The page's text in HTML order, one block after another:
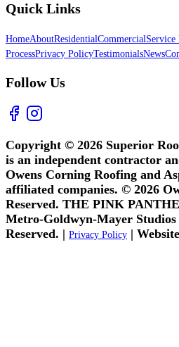
Quick Links
HomeAboutResidentialCommercialService
ProcessPrivacy PolicyTestimonialsNews
Follow Us
Copyright © 2026 Superior
is an independent contractor
Owens Corning Roofing and
affiliated companies. © 2026
Reserved. THE PINK
Metro-Goldwyn-Mayer
Reserved. | Privacy Policy |